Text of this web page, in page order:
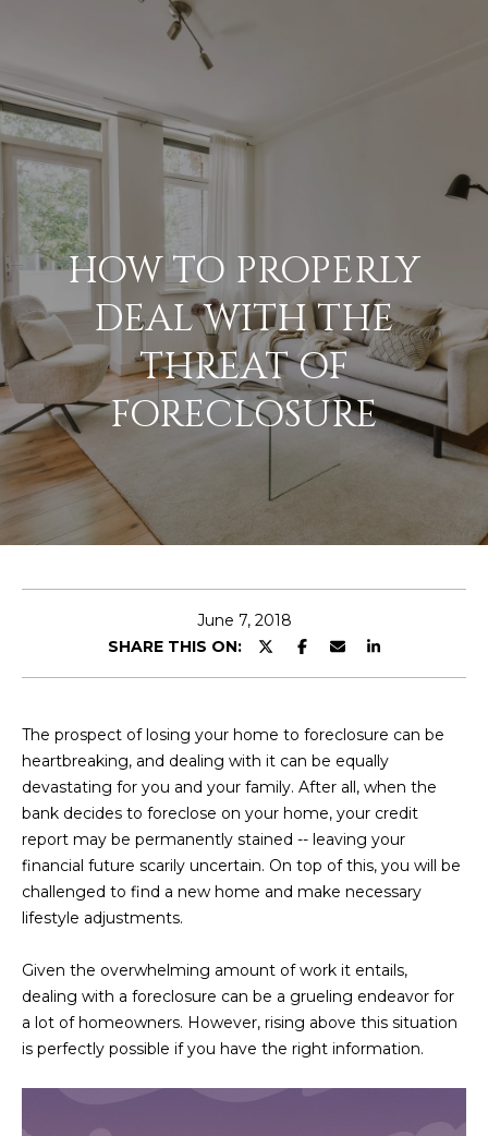
O
M
E
M
E
R
E
A
M
OUR
FEATURED
LISTINGS
HOME
SEARCH
HOW TO PROPERLY
DEAL WITH THE
THREAT OF
FORECLOSURE
June 7, 2018
SHARE THIS ON:
The prospect of losing your home to foreclosure can be
heartbreaking, and dealing with it can be equally
devastating for you and your family. After all, when the
bank decides to foreclose on your home, your credit
report may be permanently stained -- leaving your
financial future scarily uncertain. On top of this, you will be
challenged to find a new home and make necessary
lifestyle adjustments.
Given the overwhelming amount of work it entails,
dealing with a foreclosure can be a grueling endeavor for
a lot of homeowners. However, rising above this situation
is perfectly possible if you have the right information.
T
T
O
U
C
H
E
t
e
r
c
o
n
t
a
c
n
f
o
r
m